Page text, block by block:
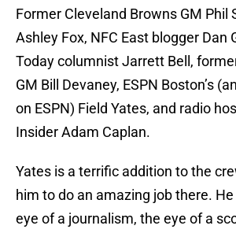
Former Cleveland Browns GM Phil
Ashley Fox, NFC East blogger Dan
Today columnist Jarrett Bell,
GM Bill Devaney, ESPN Boston’s
on ESPN) Field Yates, and radio
Insider Adam Caplan.
Yates is a terrific addition to the
him to do an amazing job there.
eye of a journalism, the eye of a